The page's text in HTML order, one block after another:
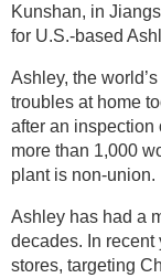
Kunshan, in
for U.S.-based
Ashley, the
troubles at home
after an inspection
more than 1,000
plant is non-union.
Ashley has had a
decades. In recent
stores, targeting